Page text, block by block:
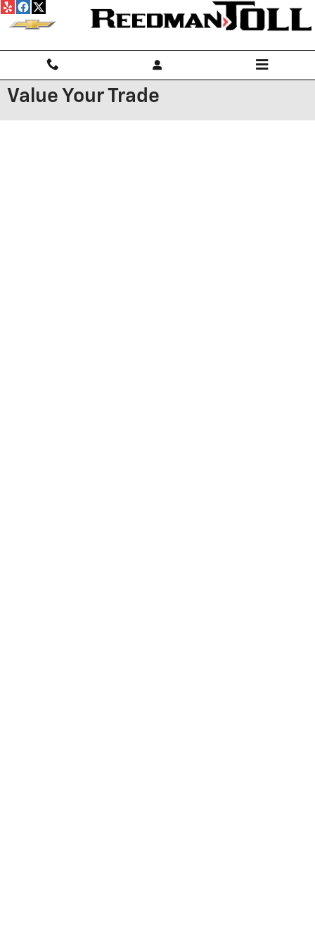
Skip to main content
Value Your Trade